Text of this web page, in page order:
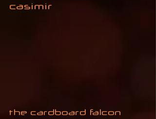
casimir
the cardboard falcon